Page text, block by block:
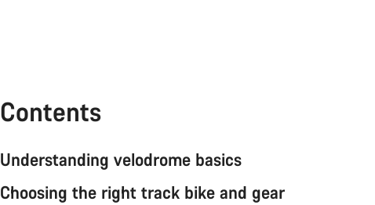
Contents
Understanding velodrome basics
Choosing the right track bike and gear